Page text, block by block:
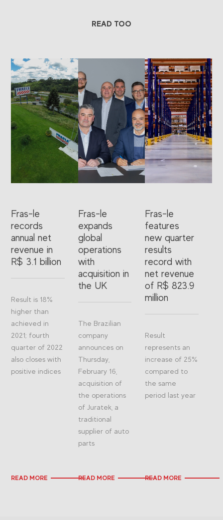
READ TOO
Fras-le
records
annual net
revenue in
R$ 3.1 billion
Result is 18%
higher than
achieved in
2021; fourth
quarter of 2022
also closes with
positive indices
READ MORE
Fras-le
expands
global
operations
with
acquisition in
the UK
The Brazilian
company
announces on
Thursday,
February 16,
acquisition of
the operations
of Juratek, a
traditional
supplier of auto
parts
READ MORE
Fras-le
features
new quarter
results
record with
net revenue
of R$ 823.9
million
Result
represents an
increase of 25%
compared to
the same
period last year
READ MORE